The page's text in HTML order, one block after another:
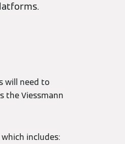
will need to
the Viessmann
includes: